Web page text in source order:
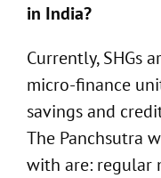
in India?
Currently, SHGs
micro-finance
savings and
The Panchsutra
with are: regular